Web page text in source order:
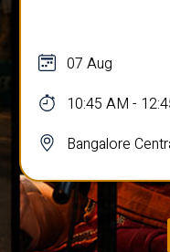
07 Aug
10:45 AM -
Bangalore